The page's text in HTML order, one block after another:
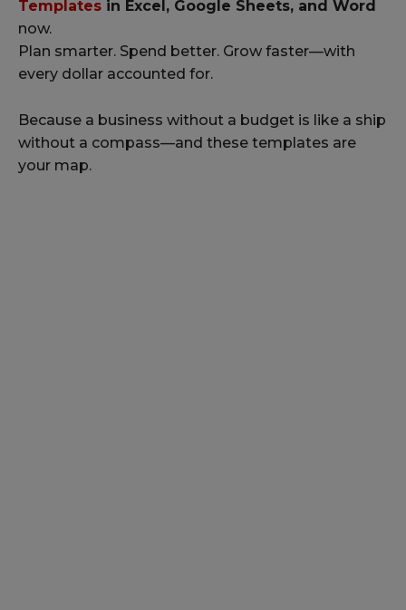
Templates in Excel, Google Sheets, and Word
now.
Plan smarter. Spend better. Grow faster—with
every dollar accounted for.
Because a business without a budget is like a ship
without a compass—and these templates are
your map.